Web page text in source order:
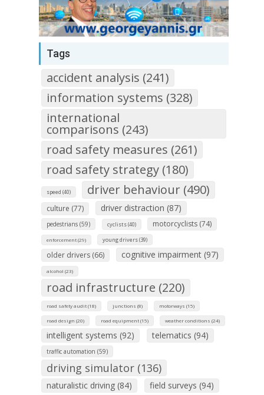
Tags
accident analysis (241)
information systems (328)
international
comparisons (243)
road safety measures (261)
road safety strategy (180)
speed (40) driver behaviour (490)
culture (77) driver distraction (87)
pedestrians (59) cyclists (40) motorcyclists (74)
enforcement (29) young drivers (39)
older drivers (66) cognitive impairment (97)
alcohol (23)
road infrastructure (220)
road safety audit (18) junctions (8) motorways (15)
road design (20) road equipment (15) weather conditions (24)
intelligent systems (92) telematics (94)
traffic automation (59)
driving simulator (136)
naturalistic driving (84) field surveys (94)